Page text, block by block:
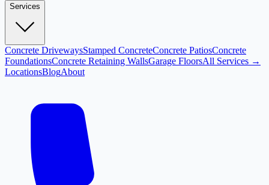
Services
Concrete DrivewaysStamped ConcreteConcrete PatiosConcrete
FoundationsConcrete Retaining WallsGarage FloorsAll Services →
LocationsBlogAbout